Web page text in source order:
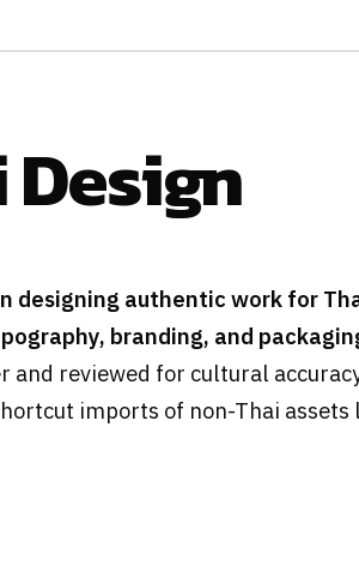
designing authentic work for
branding, and
reviewed for cultural
imports of non-Thai assets